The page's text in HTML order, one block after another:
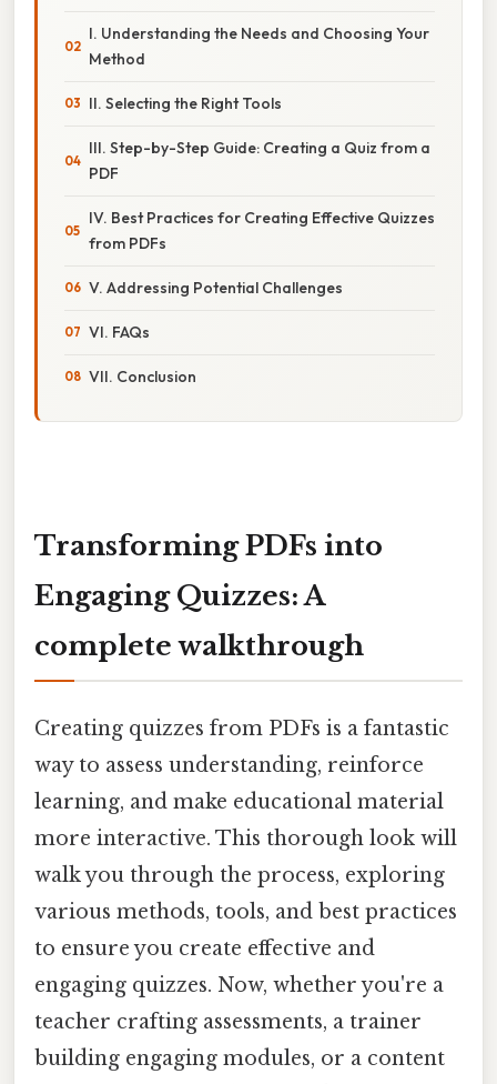
I. Understanding the Needs and Choosing Your
Method
II. Selecting the Right Tools
III. Step-by-Step Guide: Creating a Quiz from a
PDF
IV. Best Practices for Creating Effective Quizzes
from PDFs
V. Addressing Potential Challenges
VI. FAQs
VII. Conclusion
Transforming PDFs into
Engaging Quizzes: A
complete walkthrough
Creating quizzes from PDFs is a fantastic
way to assess understanding, reinforce
learning, and make educational material
more interactive. This thorough look will
walk you through the process, exploring
various methods, tools, and best practices
to ensure you create effective and
engaging quizzes. Now, whether you're a
teacher crafting assessments, a trainer
building engaging modules, or a content